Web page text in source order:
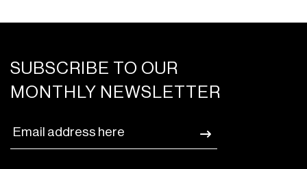
SUBSCRIBE TO OUR
MONTHLY NEWSLETTER